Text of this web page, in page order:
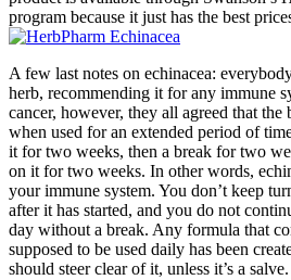
program because it just has the best
A few last notes on echinacea:
herb, recommending it for any immune
cancer, however, they all agreed that the
when used for an extended period of
it for two weeks, then a break for two
on it for two weeks. In other words,
your immune system. You don’t keep
after it has started, and you do not
day without a break. Any formula that
supposed to be used daily has been
should steer clear of it, unless it’s a salve.